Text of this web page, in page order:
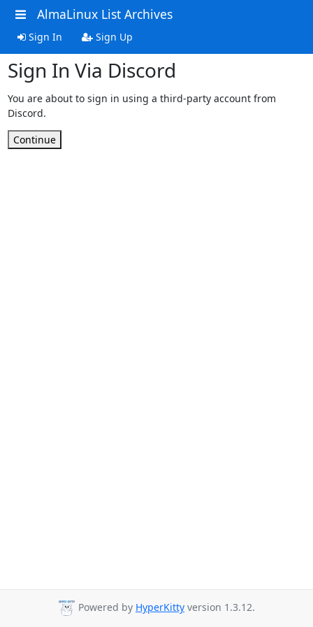
AlmaLinux List Archives
Sign In Sign Up
Sign In Via Discord
You are about to sign in using a third-party account from
Discord.
Continue
Powered by HyperKitty version 1.3.12.